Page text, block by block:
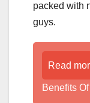
packed with
guys.
Read
Benefits